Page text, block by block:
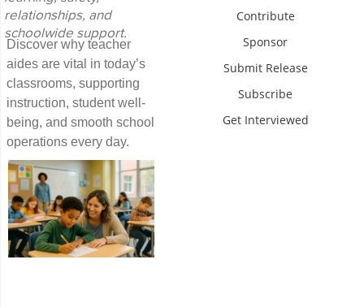
relationships, and
schoolwide support.
Discover why teacher
aides are vital in today’s
classrooms, supporting
instruction, student well-
being, and smooth school
operations every day.
Contribute
Sponsor
Submit Release
Subscribe
Get Interviewed